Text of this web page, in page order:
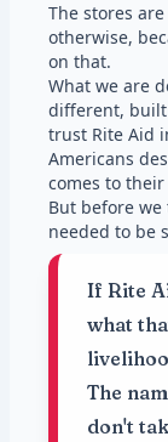
The stores
otherwise,
on that.
What we are
different, built
trust Rite Aid
Americans
comes to
But before
needed to be
If Rite
what
The
don't